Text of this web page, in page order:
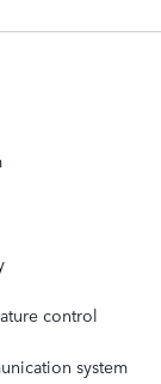
control
system